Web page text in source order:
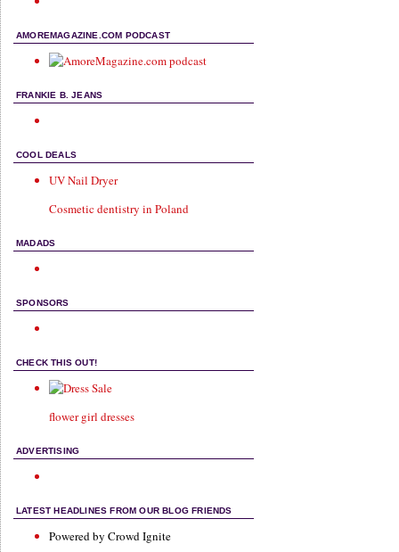
AMOREMAGAZINE.COM PODCAST
FRANKIE B. JEANS
COOL DEALS
UV Nail Dryer
Cosmetic dentistry in Poland
MADADS
SPONSORS
CHECK THIS OUT!
flower girl dresses
ADVERTISING
LATEST HEADLINES FROM OUR BLOG FRIENDS
Powered by Crowd Ignite